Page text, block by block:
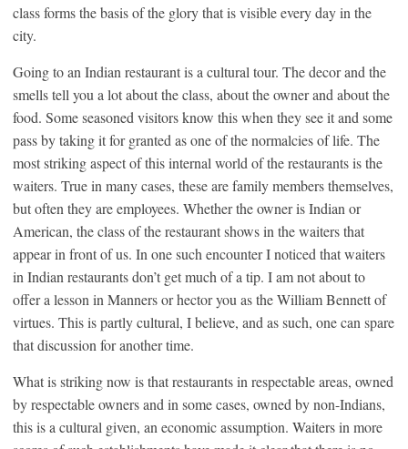
class forms the basis of the glory that is visible every day in the
city.
Going to an Indian restaurant is a cultural tour. The decor and the
smells tell you a lot about the class, about the owner and about the
food. Some seasoned visitors know this when they see it and some
pass by taking it for granted as one of the normalcies of life. The
most striking aspect of this internal world of the restaurants is the
waiters. True in many cases, these are family members themselves,
but often they are employees. Whether the owner is Indian or
American, the class of the restaurant shows in the waiters that
appear in front of us. In one such encounter I noticed that waiters
in Indian restaurants don’t get much of a tip. I am not about to
offer a lesson in Manners or hector you as the William Bennett of
virtues. This is partly cultural, I believe, and as such, one can spare
that discussion for another time.
What is striking now is that restaurants in respectable areas, owned
by respectable owners and in some cases, owned by non-Indians,
this is a cultural given, an economic assumption. Waiters in more